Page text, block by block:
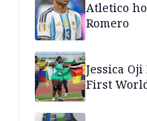
Atletico
Romero
Jessica
First